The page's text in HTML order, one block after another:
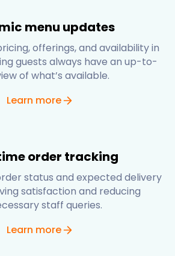
menu updates
offerings, and availability in
guests always have an up-to-
of what’s available.
Learn more
order tracking
status and expected delivery
satisfaction and reducing
staff queries.
Learn more